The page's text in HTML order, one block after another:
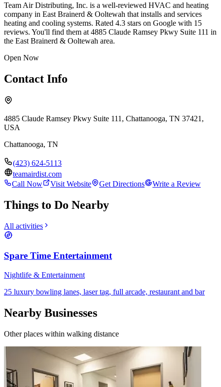
Team Air Distributing, Inc. is a well-reviewed HVAC and heating
company in East Brainerd & Ooltewah that installs and services
heating and cooling systems. Rated 4.3 stars on Google with 15
reviews. You'll find them at 4885 Claude Ramsey Pkwy Suite 111 in
the East Brainerd & Ooltewah area.
Open Now
Contact Info
4885 Claude Ramsey Pkwy Suite 111, Chattanooga, TN 37421,
USA
Chattanooga, TN
(423) 624-5113
teamairdist.com
Call Now
Visit Website Get Directions Write a Review
Things to Do Nearby
All activities
Spare Time Entertainment
Nightlife & Entertainment
25 luxury bowling lanes, laser tag, full arcade, restaurant and bar
Nearby Businesses
Other places within walking distance